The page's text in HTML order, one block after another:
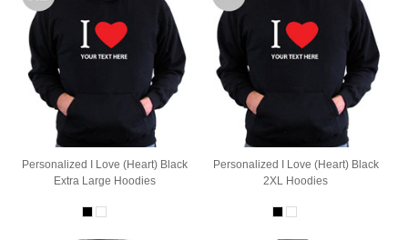
Personalized I Love (Heart) Black
Extra Large Hoodies
Personalized I Love (Heart) Black
2XL Hoodies